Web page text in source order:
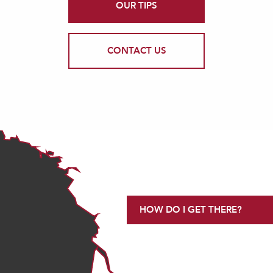
OUR TIPS
CONTACT US
HOW DO I GET THERE?